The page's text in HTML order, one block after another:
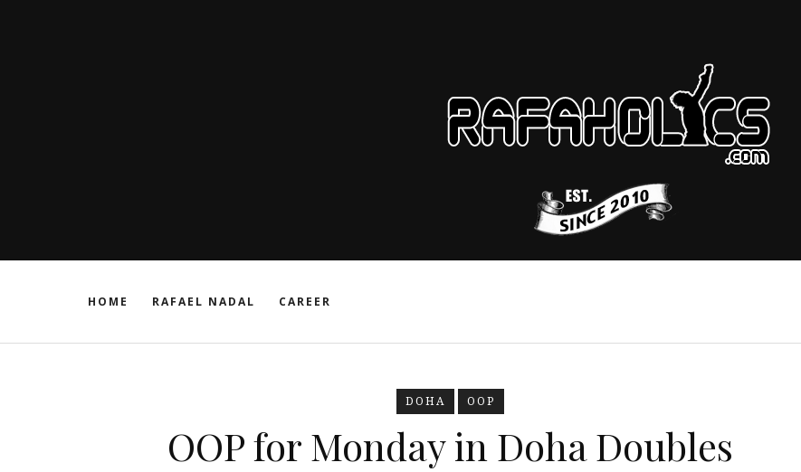
HOME RAFAEL NADAL CAREER
DOHA OOP
OOP for Monday in Doha Doubles